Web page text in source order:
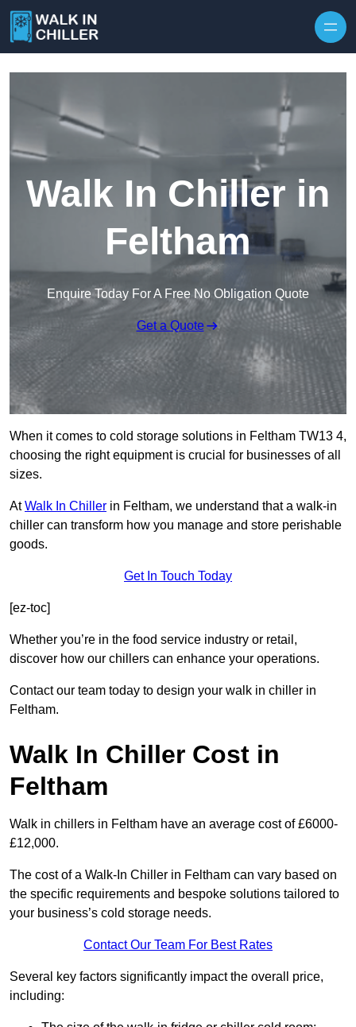
Walk In Chiller in
Feltham
Enquire Today For A Free No Obligation Quote
Get a Quote
When it comes to cold storage solutions in Feltham TW13 4,
choosing the right equipment is crucial for businesses of all
sizes.
AtWalk In Chiller in Feltham, we understand that a walk-in
chiller can transform how you manage and store perishable
goods.
Get In Touch Today
[ez-toc]
Whether you’re in the food service industry or retail,
discover how our chillers can enhance your operations.
Contact our team today to design your walk in chiller in
Feltham.
Walk In Chiller Cost in
Feltham
Walk in chillers in Feltham have an average cost of £6000-
£12,000.
The cost of a Walk-In Chiller in Feltham can vary based on
the specific requirements and bespoke solutions tailored to
your business’s cold storage needs.
Contact Our Team For Best Rates
Several key factors significantly impact the overall price,
including: